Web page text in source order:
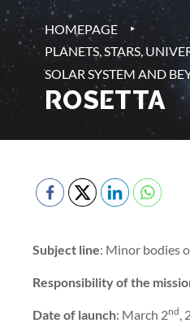
HOMEPAGE ‣
PLANETS, STARS,
SOLAR SYSTEM AND
ROSETTA
Subject line: Minor bodies
Responsibility of the
Date of launch: March 2nd,